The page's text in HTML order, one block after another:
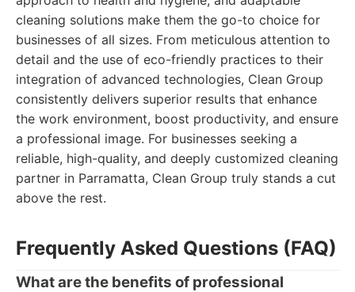
cleaning solutions make them the go-to choice for
businesses of all sizes. From meticulous attention to
detail and the use of eco-friendly practices to their
integration of advanced technologies, Clean Group
consistently delivers superior results that enhance
the work environment, boost productivity, and ensure
a professional image. For businesses seeking a
reliable, high-quality, and deeply customized cleaning
partner in Parramatta, Clean Group truly stands a cut
above the rest.
Frequently Asked Questions (FAQ)
What are the benefits of professional